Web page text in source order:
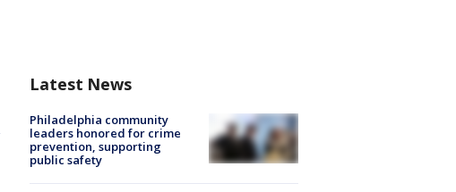
Latest News
Philadelphia community
leaders honored for crime
prevention, supporting
public safety